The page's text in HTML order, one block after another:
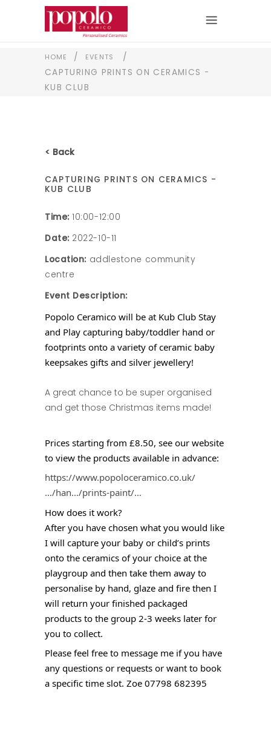
HOME / EVENTS
/
CAPTURING PRINTS ON CERAMICS -
KUB CLUB
< Back
CAPTURING PRINTS ON CERAMICS -
KUB CLUB
Time: 10:00-12:00
Date: 2022-10-11
Location: addlestone community
centre
Event Description:
Popolo Ceramico will be at Kub Club Stay
and Play capturing baby/toddler hand or
footprints onto a variety of ceramic baby
keepsakes gifts and silver jewellery!
A great chance to be super organised
and get those Christmas items made!
Prices starting from £8.50, see our website
to view the products available in advance:
https://www.popoloceramico.co.uk/
…/han…/prints-paint/…
How does it work?
After you have chosen what you would like
I will capture your baby or child’s prints
onto the ceramics of your choice at the
playgroup and then take them away to
personalise by hand, glaze and fire then I
will return your finished packaged
products to the group 2-3 weeks later for
you to collect.
Please feel free to message me if you have
any questions or requests or want to book
a specific time slot. Zoe 07798 682395